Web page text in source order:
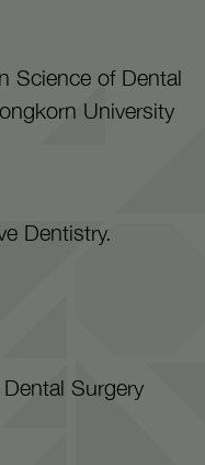
Science of Dental
University
Dentistry.
Surgery